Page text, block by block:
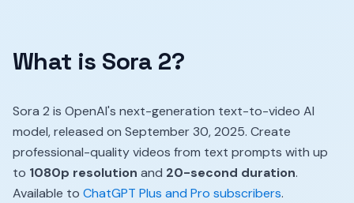
What is Sora 2?
Sora 2 is OpenAI's next-generation text-to-video AI
model, released on September 30, 2025. Create
professional-quality videos from text prompts with up
to 1080p resolution and 20-second duration.
Available to ChatGPT Plus and Pro subscribers.